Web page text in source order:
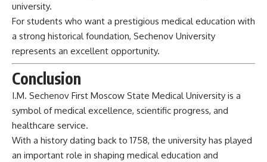
university.
For students who want a prestigious medical education with
a strong historical foundation, Sechenov University
represents an excellent opportunity.
Conclusion
I.M. Sechenov First Moscow State MedicalUniversity is a
symbol of medical excellence, scientific progress, and
healthcare service.
With a history dating back to 1758, the university has played
an important role in shaping medical education and